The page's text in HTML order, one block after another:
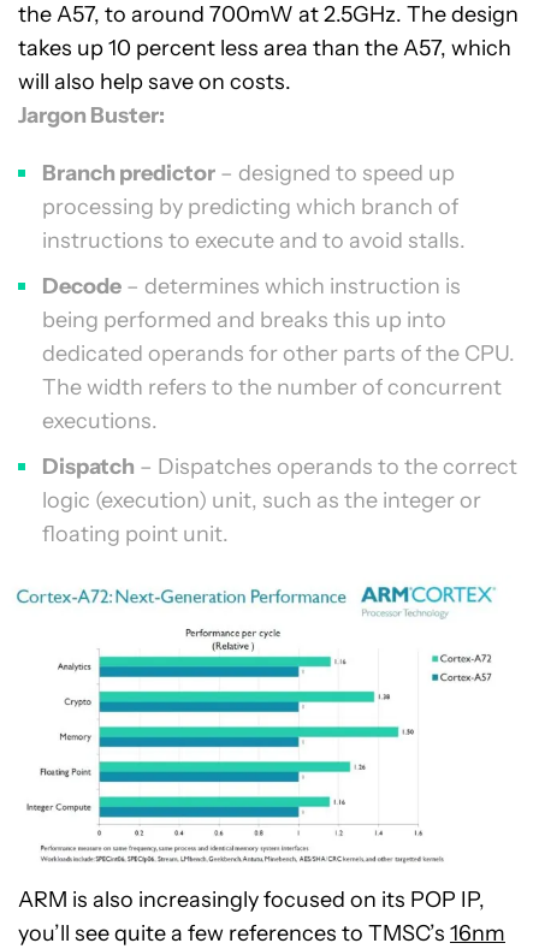
the A57, to around 700mW at 2.5GHz. The design
takes up 10 percent less area than the A57, which
will also help save on costs.
Jargon Buster:
Branch predictor – designed to speed up
processing by predicting which branch of
instructions to execute and to avoid stalls.
Decode – determines which instruction is
being performed and breaks this up into
dedicated operands for other parts of the CPU.
The width refers to the number of concurrent
executions.
Dispatch – Dispatches operands to the correct
logic (execution) unit, such as the integer or
floating point unit.
ARM is also increasingly focused on its POP IP,
you’ll see quite a few references to TMSC’s 16nm